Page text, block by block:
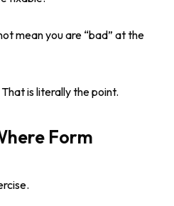
mean you are “bad” at the
is literally the point.
Form